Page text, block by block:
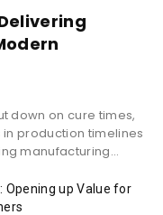
down on cure times,
production timelines
manufacturing...
Opening up Value for